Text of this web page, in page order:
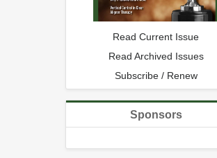
Read Current Issue
Read Archived Issues
Subscribe / Renew
Sponsors